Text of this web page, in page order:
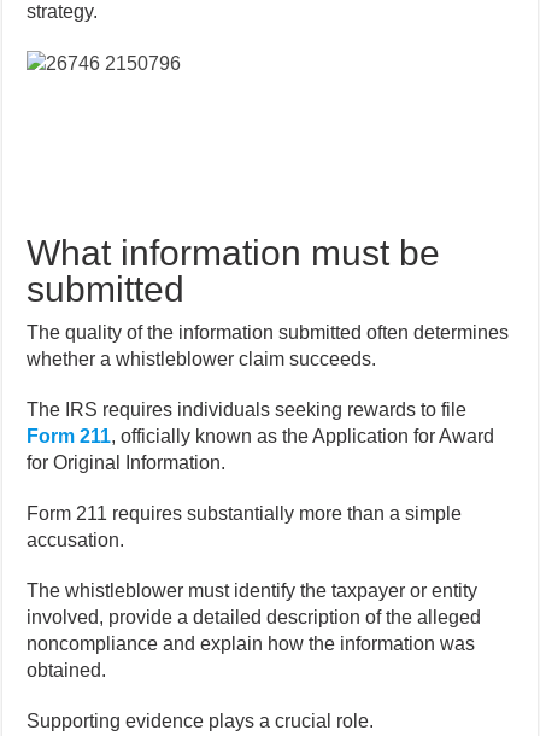
strategy.
What information must be
submitted
The quality of the information submitted often determines
whether a whistleblower claim succeeds.
The IRS requires individuals seeking rewards to file
Form 211, officially known as the Application for Award
for Original Information.
Form 211 requires substantially more than a simple
accusation.
The whistleblower must identify the taxpayer or entity
involved, provide a detailed description of the alleged
noncompliance and explain how the information was
obtained.
Supporting evidence plays a crucial role.